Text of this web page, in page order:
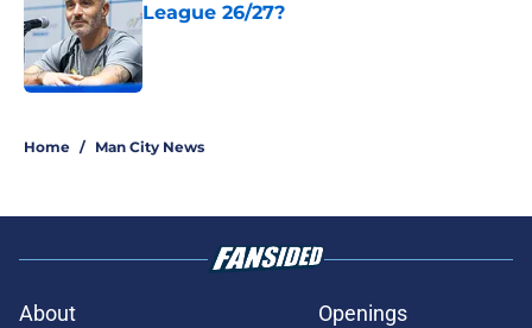
League 26/27?
Home / Man City News
About Openings